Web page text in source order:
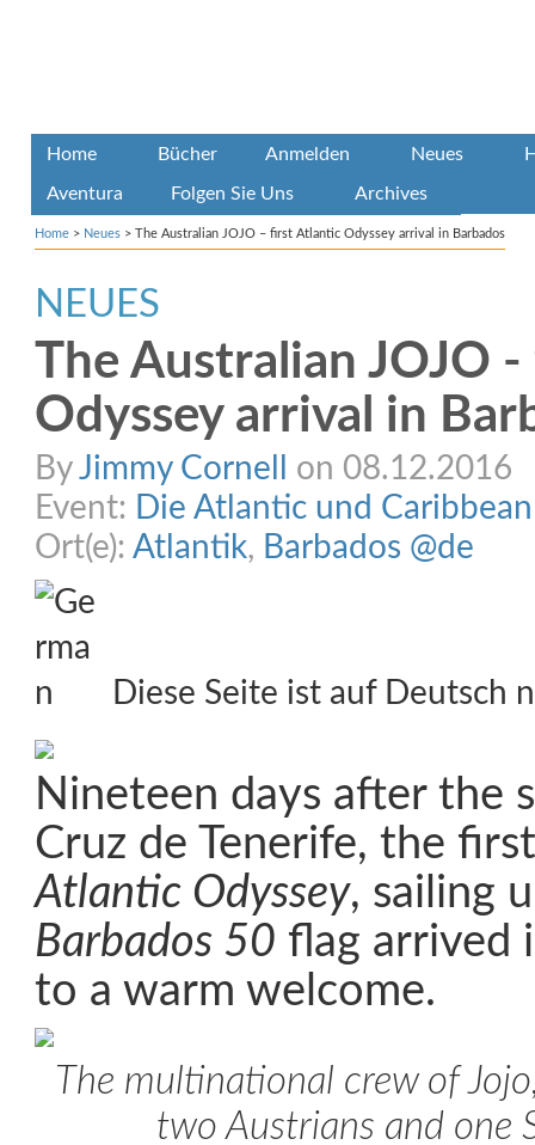
Home Bücher Anmelden Neues
Aventura Folgen Sie Uns Archives
Home > Neues > The Australian JOJO – first Atlantic Odyssey arrival in Barbados
NEUES
The Australian JOJO
Odyssey arrival in
ByJimmy Cornell
on 08.12.2016
Event: Die Atlantic und
Ort(e): Atlantik, Barbados @de
Diese Seite ist auf Deutsch
Nineteen days after the
Cruz de Tenerife, the
Atlantic Odyssey, sailing
Barbados 50 flag arrived
to a warm welcome.
The multinational crew of
two Austrians and one